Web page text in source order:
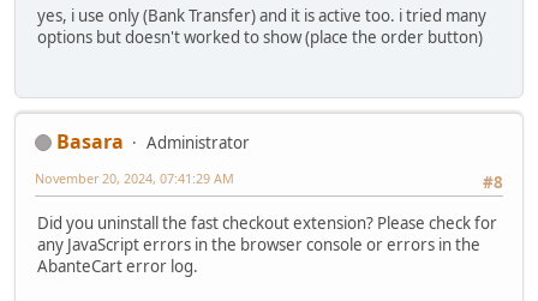
yes, i use only (Bank Transfer) and it is active too. i tried many
options but doesn't worked to show (place the order button)
Basara
Administrator
#8
November 20, 2024, 07:41:29 AM
Did you uninstall the fast checkout extension? Please check for
any JavaScript errors in the browser console or errors in the
AbanteCart error log.